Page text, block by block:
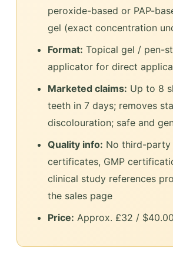
peroxide-based or PAP-
gel (exact concentration
Format: Topical gel / pen-
applicator for direct
Marketed claims: Up to 8
teeth in 7 days; removes
discolouration; safe and
Quality info: No third-party
certificates, GMP
clinical study references
the sales page
Price: Approx. £32 /